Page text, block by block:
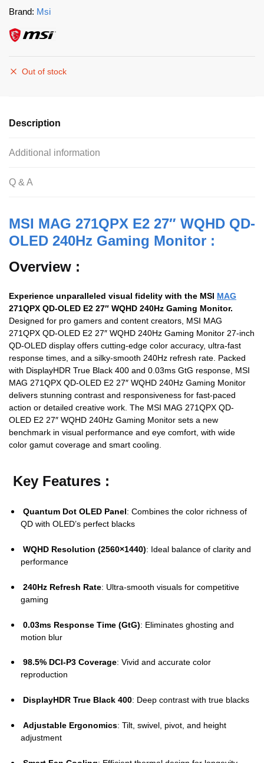
Brand: Msi
Out of stock
Description
Additional information
Q & A
MSI MAG 271QPX E2 27″ WQHD QD-
OLED 240Hz Gaming Monitor :
Overview :
Experience unparalleled visual fidelity with the MSI MAG
271QPX QD-OLED E2 27″ WQHD 240Hz Gaming Monitor.
Designed for pro gamers and content creators, MSI MAG
271QPX QD-OLED E2 27″ WQHD 240Hz Gaming Monitor 27-inch
QD-OLED display offers cutting-edge color accuracy, ultra-fast
response times, and a silky-smooth 240Hz refresh rate. Packed
with DisplayHDR True Black 400 and 0.03ms GtG response, MSI
MAG 271QPX QD-OLED E2 27″ WQHD 240Hz Gaming Monitor
delivers stunning contrast and responsiveness for fast-paced
action or detailed creative work. The MSI MAG 271QPX QD-
OLED E2 27″ WQHD 240Hz Gaming Monitor sets a new
benchmark in visual performance and eye comfort, with wide
color gamut coverage and smart cooling.
Key Features :
Quantum Dot OLED Panel: Combines the color richness of
QD with OLED’s perfect blacks
WQHD Resolution (2560×1440): Ideal balance of clarity and
performance
240Hz Refresh Rate: Ultra-smooth visuals for competitive
gaming
0.03ms Response Time (GtG): Eliminates ghosting and
motion blur
98.5% DCI-P3 Coverage: Vivid and accurate color
reproduction
DisplayHDR True Black 400: Deep contrast with true blacks
Adjustable Ergonomics: Tilt, swivel, pivot, and height
adjustment